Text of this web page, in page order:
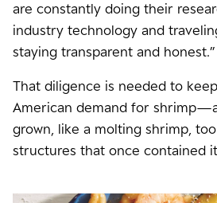
are constantly doing their
industry technology and
staying transparent and honest.”
That diligence is needed to
American demand for
grown, like a molting shrimp,
structures that once contained